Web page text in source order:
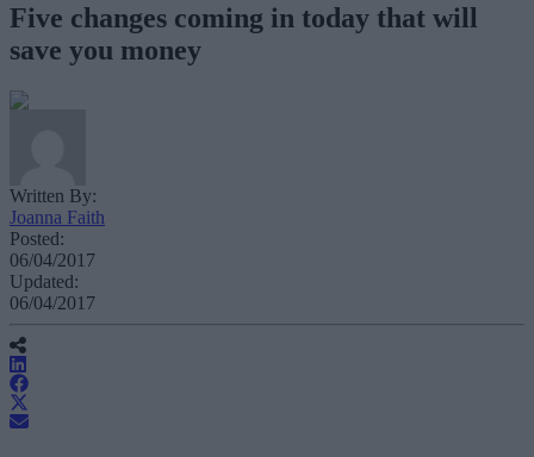
Five changes coming in today that will
save you money
Written By:
Joanna Faith
Posted:
06/04/2017
Updated:
06/04/2017